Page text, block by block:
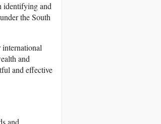
identifying and
the South
and
and effective
and